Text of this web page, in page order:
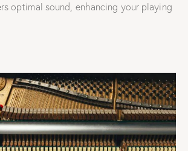
optimal sound, enhancing your playing